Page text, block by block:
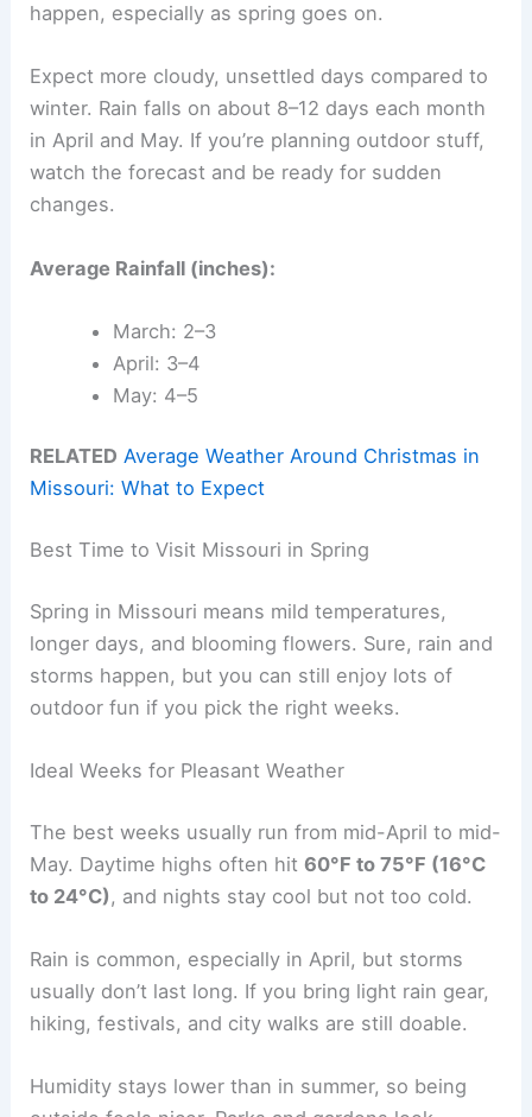
happen, especially as spring goes on.
Expect more cloudy, unsettled days compared to
winter. Rain falls on about 8–12 days each month
in April and May. If you’re planning outdoor stuff,
watch the forecast and be ready for sudden
changes.
Average Rainfall (inches):
March: 2–3
April: 3–4
May: 4–5
RELATED Average Weather Around Christmas in
Missouri: What to Expect
Best Time to Visit Missouri in Spring
Spring in Missouri means mild temperatures,
longer days, and blooming flowers. Sure, rain and
storms happen, but you can still enjoy lots of
outdoor fun if you pick the right weeks.
Ideal Weeks for Pleasant Weather
The best weeks usually run from mid-April to mid-
May. Daytime highs often hit60°F to 75°F (16°C
to 24°C) , and nights stay cool but not too cold.
Rain is common, especially in April, but storms
usually don’t last long. If you bring light rain gear,
hiking, festivals, and city walks are still doable.
Humidity stays lower than in summer, so being